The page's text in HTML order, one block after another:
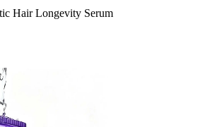
Hair Longevity Serum